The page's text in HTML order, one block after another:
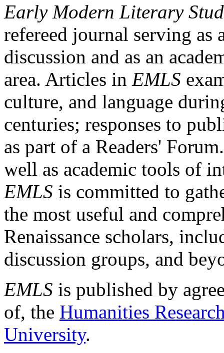
Early Modern Literary
refereed journal serving as
discussion and as an
area. Articles in EMLS
culture, and language
centuries; responses to
as part of a Readers'
well as academic tools of
EMLS is committed to
the most useful and
Renaissance scholars,
discussion groups, and
EMLS is published by
of, the Humanities
University.